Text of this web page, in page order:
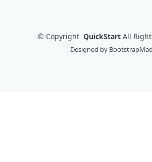
© Copyright QuickStart All
Designed by